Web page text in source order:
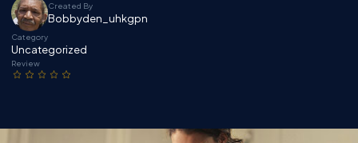
Created By
Bobbyden_uhkgpn
Category
Uncategorized
Review